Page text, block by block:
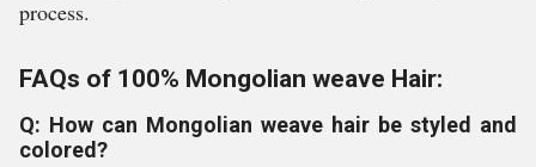
process.
FAQs of 100% Mongolian weave Hair:
Q: How can Mongolian weave hair be styled and
colored?